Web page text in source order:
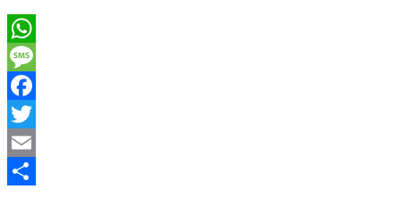
WhatsApp
Message
Facebook
Twitter
Email